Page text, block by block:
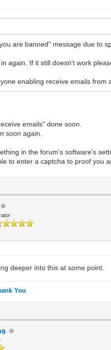
are banned" message due to
again. If it still doesn't work
enabling receive emails from
emails" done soon.
soon again.
in the forum's software's
to enter a captcha to proof you
deeper into this at some point.
You